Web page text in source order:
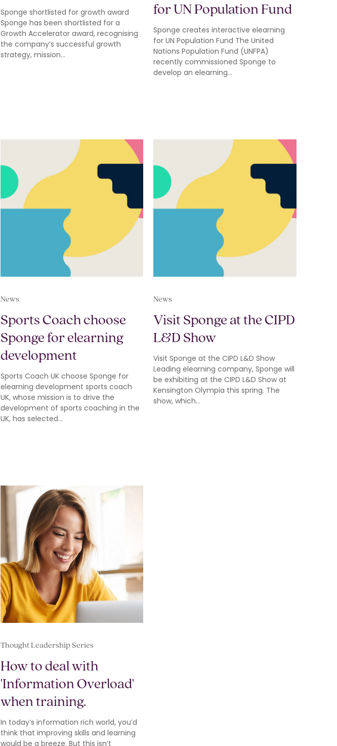
Sponge shortlisted for growth award
Sponge has been shortlisted for a
Growth Accelerator award, recognising
the company’s successful growth
strategy, mission…
for UN Population Fund
Sponge creates interactive elearning
for UN Population Fund The United
Nations Population Fund (UNFPA)
recently commissioned Sponge to
develop an elearning…
News
Sports Coach choose
Sponge for elearning
development
Sports Coach UK choose Sponge for
elearning development sports coach
UK, whose mission is to drive the
development of sports coaching in the
UK, has selected…
News
Visit Sponge at the CIPD
L&D Show
Visit Sponge at the CIPD L&D Show
Leading elearning company, Sponge will
be exhibiting at the CIPD L&D Show at
Kensington Olympia this spring. The
show, which…
Thought Leadership Series
How to deal with
'Information Overload'
when training.
In today’s information rich world, you’d
think that improving skills and learning
would be a breeze. But this isn’t